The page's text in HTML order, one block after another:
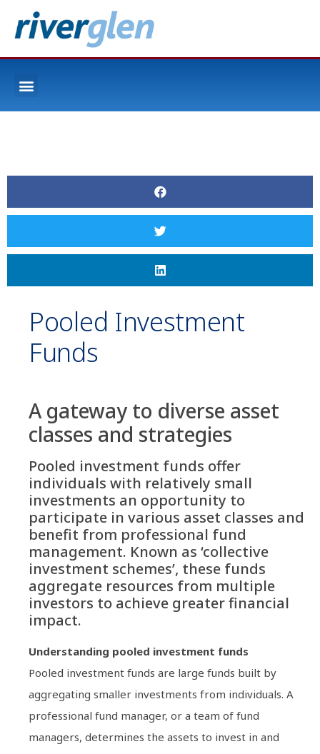
Pooled Investment
Funds
A gateway to diverse asset
classes and strategies
Pooled investment funds offer
individuals with relatively small
investments an opportunity to
participate in various asset classes and
benefit from professional fund
management. Known as ‘collective
investment schemes’, these funds
aggregate resources from multiple
investors to achieve greater financial
impact.
Understanding pooled investment funds
Pooled investment funds are large funds built by
aggregating smaller investments from individuals. A
professional fund manager, or a team of fund
managers, determines the assets to invest in and